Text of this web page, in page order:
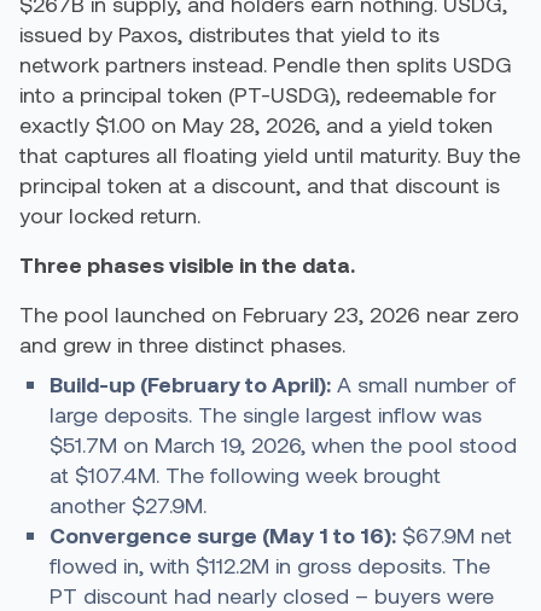
issued by Paxos, distributes that yield to its
network partners instead. Pendle then splits USDG
into a principal token (PT-USDG), redeemable for
exactly $1.00 on May 28, 2026, and a yield token
that captures all floating yield until maturity. Buy the
principal token at a discount, and that discount is
your locked return.
Three phases visible in the data.
The pool launched on February 23, 2026 near zero
and grew in three distinct phases.
Build-up (February to April): A small number of
large deposits. The single largest inflow was
$51.7M on March 19, 2026, when the pool stood
at $107.4M. The following week brought
another $27.9M.
Convergence surge (May 1 to 16): $67.9M net
flowed in, with $112.2M in gross deposits. The
PT discount had nearly closed – buyers were